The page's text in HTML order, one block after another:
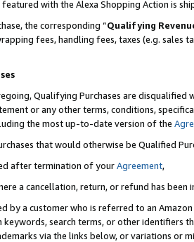
with the Alexa Shopping Action is
the corresponding “Qualifying
fees, handling fees, taxes (e.g. sales
Qualifying Purchases are disqualified
or any other terms, conditions,
the most up-to-date version of the
that would otherwise be Qualified
after termination of yourAgreement,
a cancellation, return, or refund has been
by a customer who is referred to an
search terms, or other identifiers
via the links below, or variations or